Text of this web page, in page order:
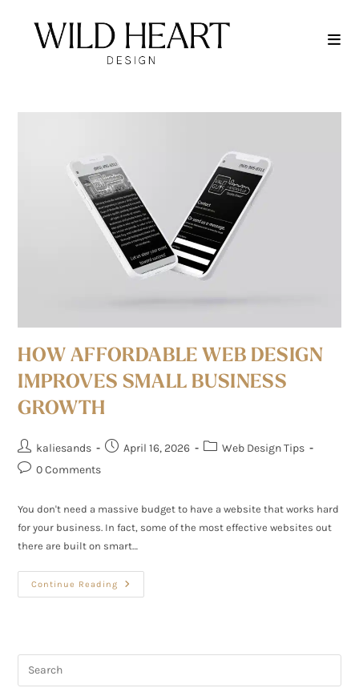
HOW AFFORDABLE WEB DESIGN
IMPROVES SMALL BUSINESS
GROWTH
kaliesands April 16, 2026
Web Design Tips
0 Comments
You don't need a massive budget to have a website that works hard
for your business. In fact, some of the most effective websites out
there are built on smart…
Continue Reading